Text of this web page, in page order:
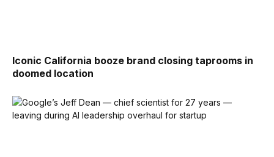
Iconic California booze brand closing taprooms in
doomed location